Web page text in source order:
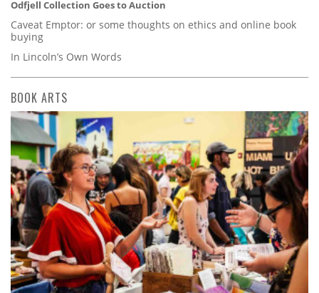
Odfjell Collection Goes to Auction
Caveat Emptor: or some thoughts on ethics and online book
buying
In Lincoln’s Own Words
BOOK ARTS